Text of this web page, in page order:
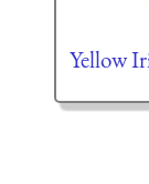
Yellow